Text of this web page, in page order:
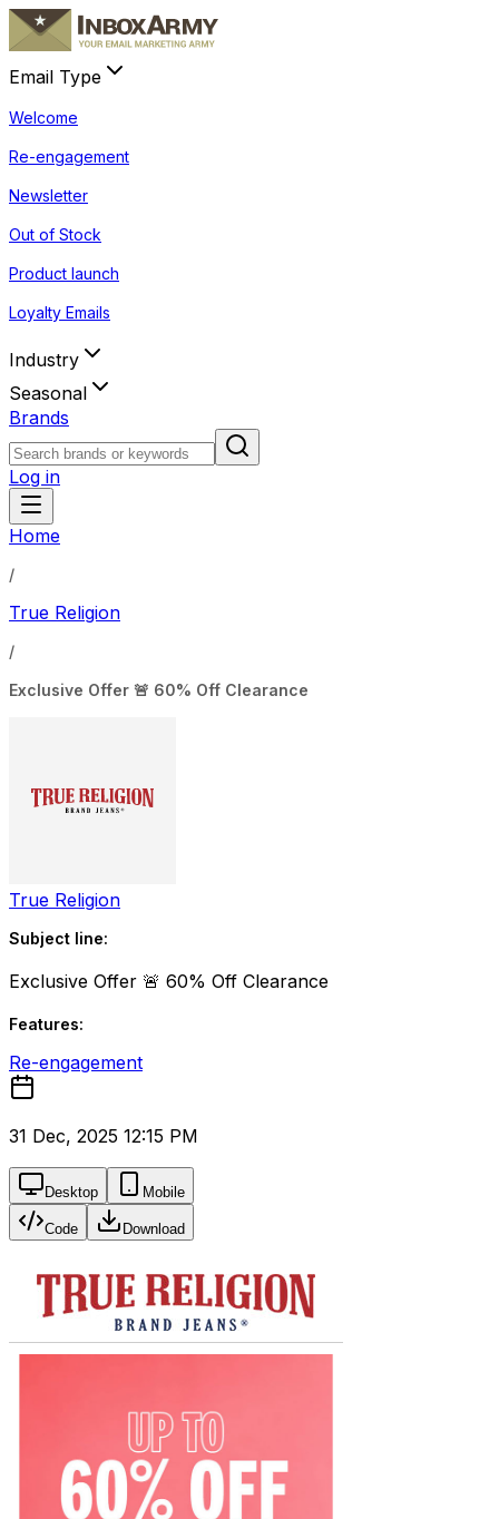
Email Type
Welcome
Re-engagement
Newsletter
Out of Stock
Product launch
Loyalty Emails
Industry
Seasonal
Brands
Log in
Home
/
True Religion
/
Exclusive Offer 🚨 60% Off Clearance
True Religion
Subject line:
Exclusive Offer 🚨 60% Off Clearance
Features:
Re-engagement
31 Dec, 2025 12:15 PM
Desktop Mobile
Code Download